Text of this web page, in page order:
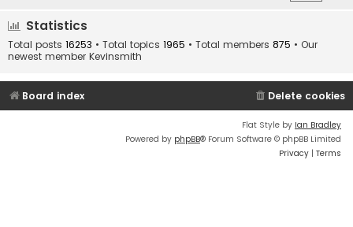
Statistics
Total posts 16253 • Total topics 1965 • Total members 875 • Our
newest member Kevinsmith
Board index Delete cookies
Flat Style by Ian Bradley
Powered by phpBB® Forum Software © phpBB Limited
Privacy | Terms